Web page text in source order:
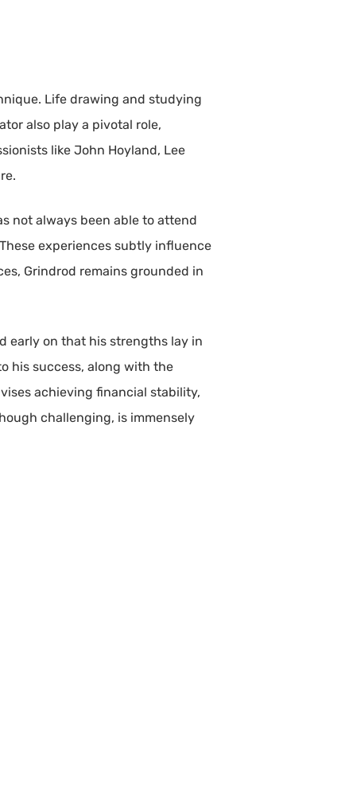
Life drawing and studying
also play a pivotal role,
like John Hoyland, Lee
not always been able to attend
experiences subtly influence
Grindrod remains grounded in
early on that his strengths lay in
his success, along with the
achieving financial stability,
challenging, is immensely